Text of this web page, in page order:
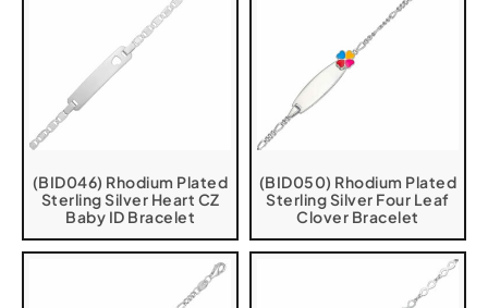
(BID046) Rhodium Plated
Sterling Silver Heart CZ
Baby ID Bracelet
(BID050) Rhodium Plated
Sterling Silver Four Leaf
Clover Bracelet